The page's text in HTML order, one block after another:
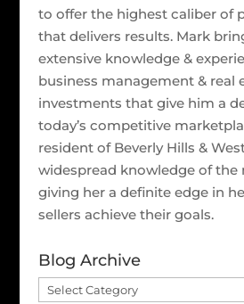
to offer the highest caliber of
that delivers results. Mark
extensive knowledge &
business management & real
investments that give him a
today’s competitive
resident of Beverly Hills &
widespread knowledge of the
giving her a definite edge in
sellers achieve their goals.
Blog Archive
Blog